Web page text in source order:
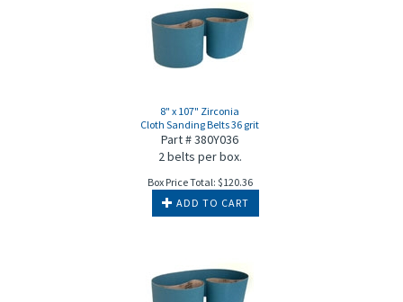
8" x 107" Zirconia
Cloth Sanding Belts 36 grit
Part # 380Y036
2 belts per box.
Box Price Total: $120.36
ADD TO CART